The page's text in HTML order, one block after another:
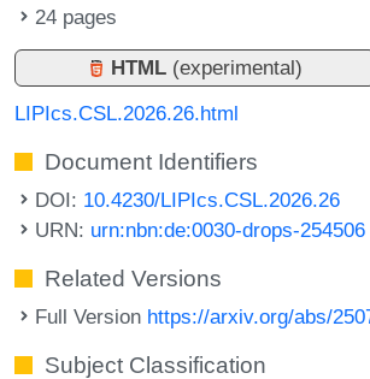
24 pages
HTML (experimental)
LIPIcs.CSL.2026.26.html
Document Identifiers
DOI: 10.4230/LIPIcs.CSL.2026.26
URN: urn:nbn:de:0030-drops-254506
Related Versions
Full Version https://arxiv.org/abs/
Subject Classification